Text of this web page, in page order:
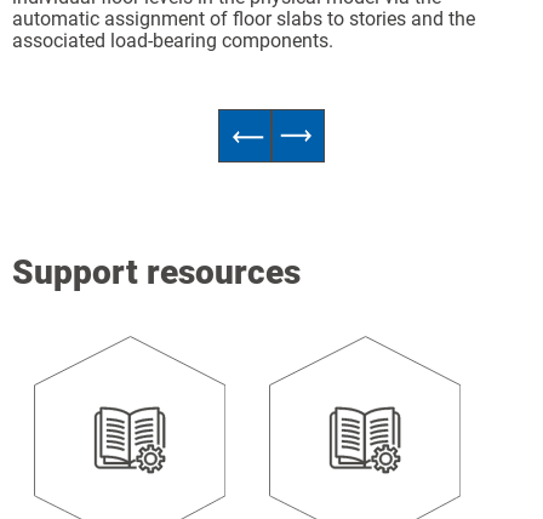
automatic assignment of floor slabs to stories and the
associated load-bearing components.
Support resources